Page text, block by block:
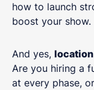
how to launch
boost your show.
And yes, location
Are you hiring a
at every phase,